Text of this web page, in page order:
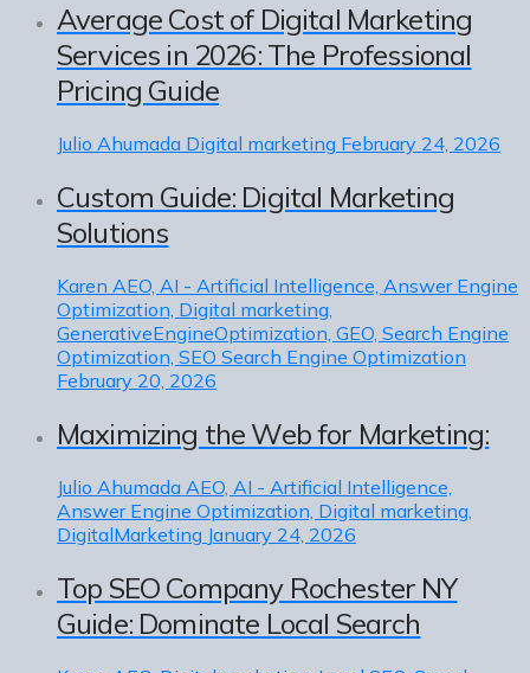
Average Cost of Digital Marketing
Services in 2026: The Professional
Pricing Guide
Julio Ahumada Digital marketing February 24, 2026
Custom Guide: Digital Marketing
Solutions
Karen AEO, AI - Artificial Intelligence, Answer Engine
Optimization, Digital marketing,
GenerativeEngineOptimization, GEO, Search Engine
Optimization, SEO Search Engine Optimization
February 20, 2026
Maximizing the Web for Marketing:
Julio Ahumada AEO, AI - Artificial Intelligence,
Answer Engine Optimization, Digital marketing,
DigitalMarketing January 24, 2026
Top SEO Company Rochester NY
Guide: Dominate Local Search